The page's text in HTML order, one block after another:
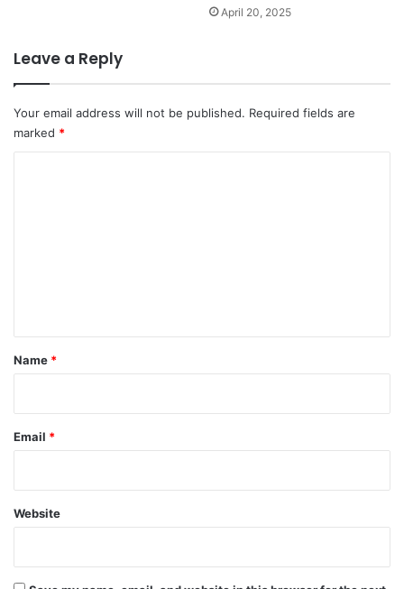
April 20, 2025
Leave a Reply
Your email address will not be published. Required fields are
marked *
*
Name *
Email *
Website